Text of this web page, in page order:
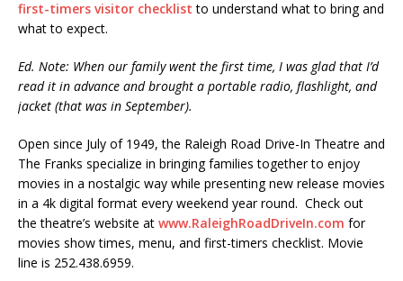
first-timers visitor checklist to understand what to bring and
what to expect.
Ed. Note: When our family went the first time, I was glad that I’d
read it in advance and brought a portable radio, flashlight, and
jacket (that was in September).
Open since July of 1949, the Raleigh Road Drive-In Theatre and
The Franks specialize in bringing families together to enjoy
movies in a nostalgic way while presenting new release movies
in a 4k digital format every weekend year round. Check out
the theatre’s website at www.RaleighRoadDriveIn.com for
movies show times, menu, and first-timers checklist. Movie
line is 252.438.6959.